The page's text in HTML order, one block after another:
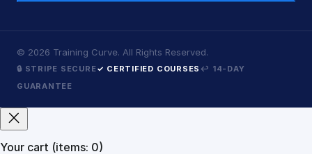
© 2026 Training Curve. All Rights Reserved.
🔒 STRIPE SECURE✓ CERTIFIED COURSES ↩ 14-DAY
GUARANTEE
Your cart (items: 0)